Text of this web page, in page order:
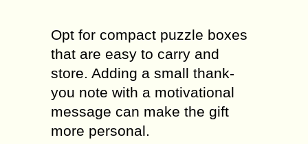
Opt for compact puzzle boxes
that are easy to carry and
store. Adding a small thank-
you note with a motivational
message can make the gift
more personal.